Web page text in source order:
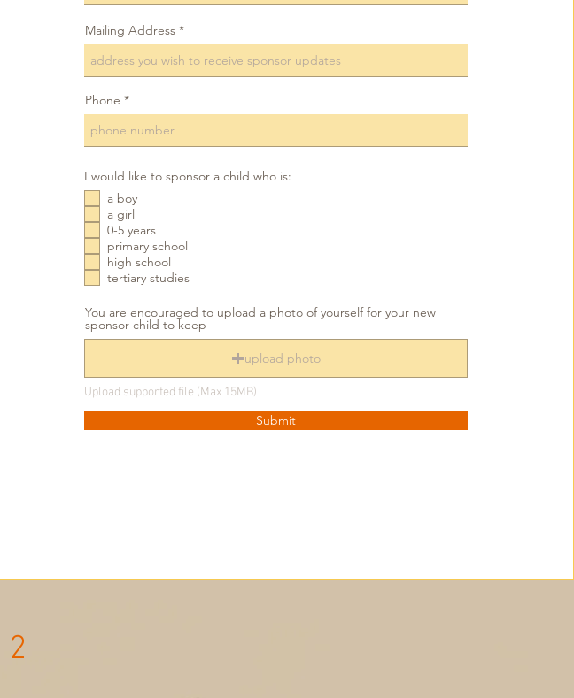
Mailing Address
Phone
I would like to sponsor a child who is:
a boy
a girl
0-5 years
primary school
high school
tertiary studies
You are encouraged to upload a photo of yourself for your new
sponsor child to keep
upload photo
Upload supported file (Max 15MB)
Submit
2